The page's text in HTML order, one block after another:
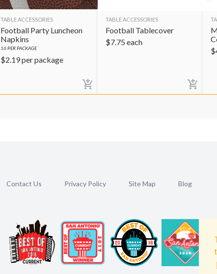
TABLE ACCESSORIES
Football Party Luncheon
Napkins
16PER PACKAGE
$2.19per package
TABLE ACCESSORIES
Football Tablecover
$7.75 each
$
Contact Us Privacy Policy Site Map Blog